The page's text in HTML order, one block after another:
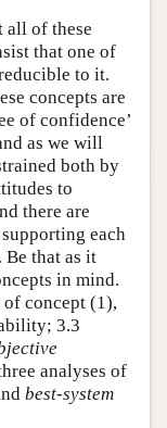
all of these
that one of
to it.
concepts are
of confidence’
as we will
both by
to
there are
each
Be that as it
in mind.
of concept (1),
3.3
analyses of
best-system